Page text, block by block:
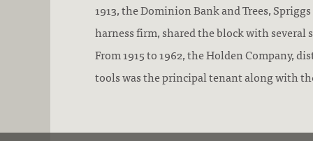
1913, the Dominion Bank and Trees,
harness firm, shared the block with several
From 1915 to 1962, the Holden Company,
tools was the principal tenant along with